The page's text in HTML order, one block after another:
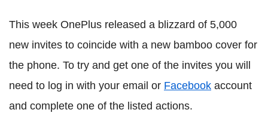
This week OnePlus released a blizzard of 5,000
new invites to coincide with a new bamboo cover for
the phone. To try and get one of the invites you will
need to log in with your email or Facebook account
and complete one of the listed actions.